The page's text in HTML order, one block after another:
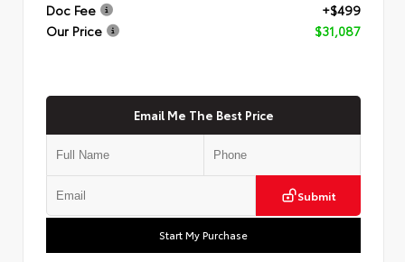
Doc Fee
+$499
Our Price
$31,087
Email Me The Best Price
Submit
Start My Purchase